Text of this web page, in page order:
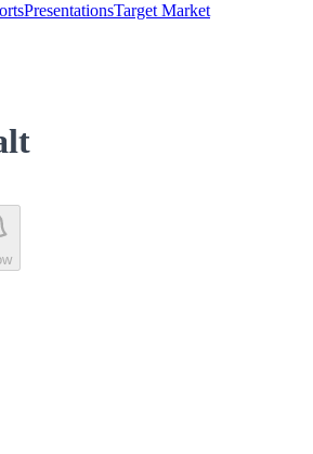
PresentationsTarget Market